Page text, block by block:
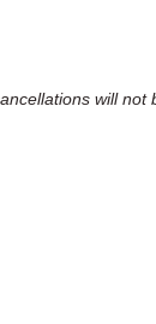
will not